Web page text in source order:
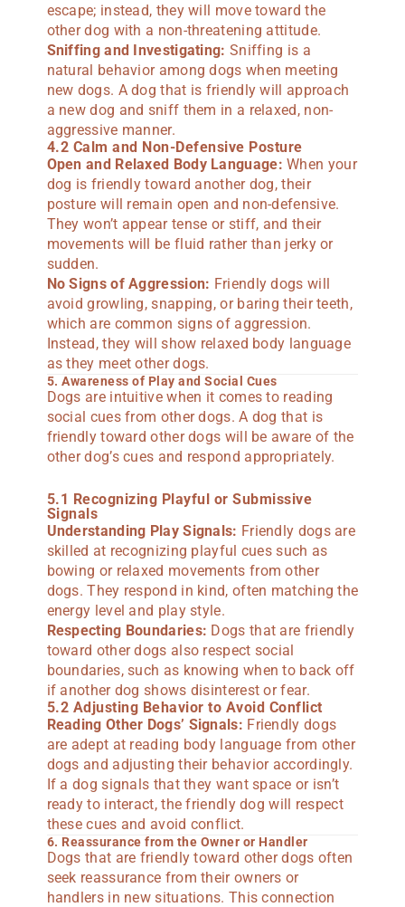
escape; instead, they will move toward the
other dog with a non-threatening attitude.
Sniffing and Investigating: Sniffing is a
natural behavior among dogs when meeting
new dogs. A dog that is friendly will approach
a new dog and sniff them in a relaxed, non-
aggressive manner.
4.2 Calm and Non-Defensive Posture
Open and Relaxed Body Language: When your
dog is friendly toward another dog, their
posture will remain open and non-defensive.
They won’t appear tense or stiff, and their
movements will be fluid rather than jerky or
sudden.
No Signs of Aggression: Friendly dogs will
avoid growling, snapping, or baring their teeth,
which are common signs of aggression.
Instead, they will show relaxed body language
as they meet other dogs.
5. Awareness of Play and Social Cues
Dogs are intuitive when it comes to reading
social cues from other dogs. A dog that is
friendly toward other dogs will be aware of the
other dog’s cues and respond appropriately.
5.1 Recognizing Playful or Submissive
Signals
Understanding Play Signals: Friendly dogs are
skilled at recognizing playful cues such as
bowing or relaxed movements from other
dogs. They respond in kind, often matching the
energy level and play style.
Respecting Boundaries: Dogs that are friendly
toward other dogs also respect social
boundaries, such as knowing when to back off
if another dog shows disinterest or fear.
5.2 Adjusting Behavior to Avoid Conflict
Reading Other Dogs’ Signals: Friendly dogs
are adept at reading body language from other
dogs and adjusting their behavior accordingly.
If a dog signals that they want space or isn’t
ready to interact, the friendly dog will respect
these cues and avoid conflict.
6. Reassurance from the Owner or Handler
Dogs that are friendly toward other dogs often
seek reassurance from their owners or
handlers in new situations. This connection